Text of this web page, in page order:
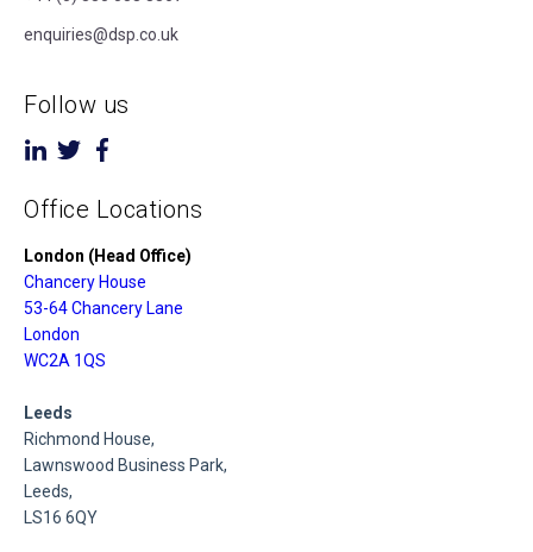
enquiries@dsp.co.uk
Follow us
Office Locations
London (Head Office)
Chancery House
53-64 Chancery Lane
London
WC2A 1QS
Leeds
Richmond House,
Lawnswood Business Park,
Leeds,
LS16 6QY